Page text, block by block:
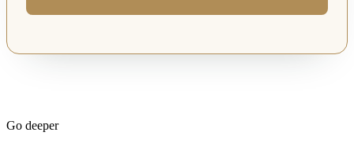
Go deeper